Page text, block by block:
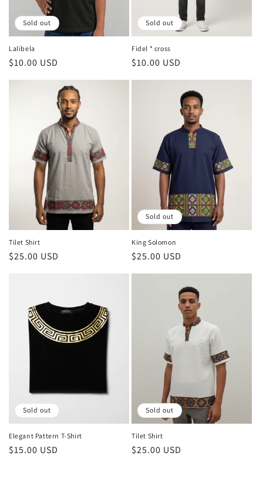
Sold out
Lalibela
Regular
$10.00 USD
Sold out
Fidel * cross
Regular
$10.00 USD
Tilet Shirt
Regular
$25.00 USD
Sold out
King Solomon
Regular
$25.00 USD
Sold out
Elegant Pattern T-Shirt
Regular
$15.00 USD
Sold out
Tilet Shirt
Regular
$25.00 USD